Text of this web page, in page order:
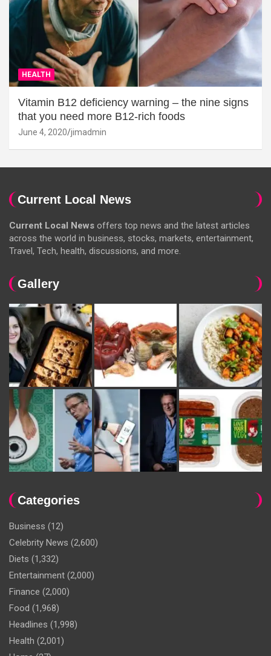
HEALTH
Vitamin B12 deficiency warning – the nine signs
that you need more B12-rich foods
June 4, 2020 jimadmin
Current Local News
Current Local News offers top news and the latest articles
across the world in business, stocks, markets, entertainment,
Travel, Tech, health, discussions, and more.
Gallery
Categories
Business (12)
Celebrity News (2,600)
Diets (1,332)
Entertainment (2,000)
Finance (2,000)
Food (1,968)
Headlines (1,998)
Health (2,001)